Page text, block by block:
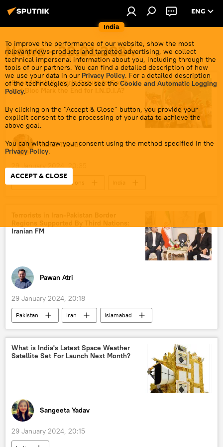
India
ENG
To improve the performance of our website, show the most
relevant news products and targeted advertising, we collect
technical impersonal information about you, including through the
tools of our partners. You can find a detailed description of how
we use your data in our Privacy Policy. For a detailed description
of the technologies, please see the Cookie and Automatic Logging
Policy.
By clicking on the "Accept & Close" button, you provide your
explicit consent to the processing of your data to achieve the
above goal.
You can withdraw your consent using the method specified in the
Privacy Policy.
ACCEPT & CLOSE
News - 29.01.2024
Does Nitish Kumar's Return to Gov't-
Led Bloc Mark the End for I.N.D.I.A?
Rahul Trivedi
29 January 2024, 20:35
2024 Lok Sabha Elections
India
Indian National Congress (INC)
Tamil Nadu
state assembly elections
Rahul Gandhi
Nitish Kumar
Bihar
Rashtriya Janata Dal (RJD)
Shiv Sena
Iranian FM
Pawan Atri
29 January 2024, 20:18
Pakistan Iran
Islamabad
Tehran
Balochistan
Baloch people
Pakistan army
Islamic Revolutionary Guard Corps (IRGC)
What is India's Latest Space Weather
Satellite Set For Launch Next Month?
Sangeeta Yadav
29 January 2024, 20:15